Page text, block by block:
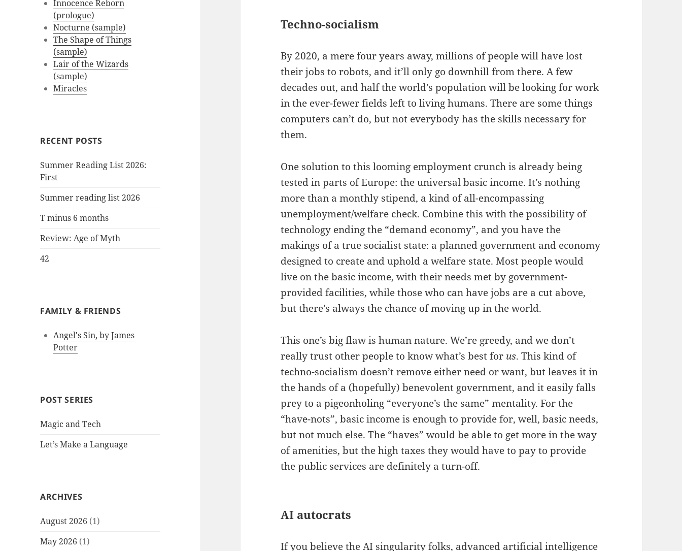
Innocence Reborn
(prologue)
Nocturne (sample)
The Shape of Things
(sample)
Lair of the Wizards
(sample)
Miracles
RECENT POSTS
Summer Reading List 2026:
First
Summer reading list 2026
T minus 6 months
Review: Age of Myth
42
FAMILY & FRIENDS
Angel's Sin, by James
Potter
POST SERIES
Magic and Tech
Let’s Make a Language
ARCHIVES
August 2026 (1)
May 2026 (1)
Techno-socialism
By 2020, a mere four years away, millions of people will have lost
their jobs to robots, and it’ll only go downhill from there. A few
decades out, and half the world’s population will be looking for work
in the ever-fewer fields left to living humans. There are some things
computers can’t do, but not everybody has the skills necessary for
them.
One solution to this looming employment crunch is already being
tested in parts of Europe: the universal basic income. It’s nothing
more than a monthly stipend, a kind of all-encompassing
unemployment/welfare check. Combine this with the possibility of
technology ending the “demand economy”, and you have the
makings of a true socialist state: a planned government and economy
designed to create and uphold a welfare state. Most people would
live on the basic income, with their needs met by government-
provided facilities, while those who can have jobs are a cut above,
but there’s always the chance of moving up in the world.
This one’s big flaw is human nature. We’re greedy, and we don’t
really trust other people to know what’s best for us. This kind of
techno-socialism doesn’t remove either need or want, but leaves it in
the hands of a (hopefully) benevolent government, and it easily falls
prey to a pigeonholing “everyone’s the same” mentality. For the
“have-nots”, basic income is enough to provide for, well, basic needs,
but not much else. The “haves” would be able to get more in the way
of amenities, but the high taxes they would have to pay to provide
the public services are definitely a turn-off.
AI autocrats
If you believe the AI singularity folks, advanced artificial intelligence